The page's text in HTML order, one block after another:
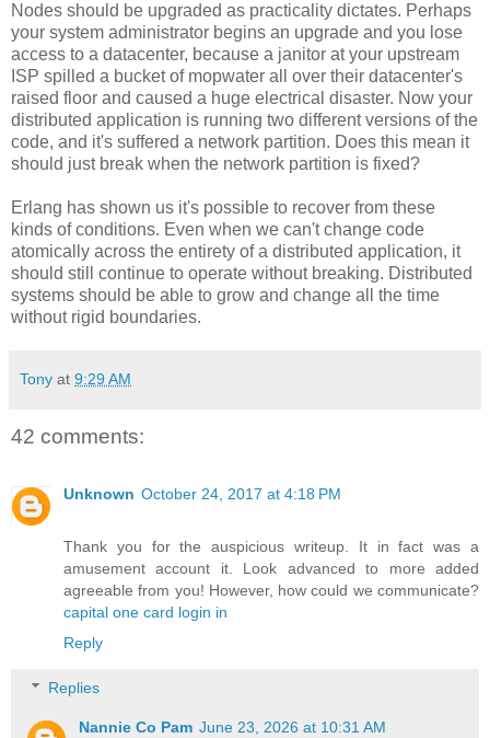
Nodes should be upgraded as practicality dictates. Perhaps
your system administrator begins an upgrade and you lose
access to a datacenter, because a janitor at your upstream
ISP spilled a bucket of mopwater all over their datacenter's
raised floor and caused a huge electrical disaster. Now your
distributed application is running two different versions of the
code, and it's suffered a network partition. Does this mean it
should just break when the network partition is fixed?
Erlang has shown us it's possible to recover from these
kinds of conditions. Even when we can't change code
atomically across the entirety of a distributed application, it
should still continue to operate without breaking. Distributed
systems should be able to grow and change all the time
without rigid boundaries.
Tony at 9:29 AM
42 comments:
Unknown October 24, 2017 at 4:18 PM
Thank you for the auspicious writeup. It in fact was a
amusement account it. Look advanced to more added
agreeable from you! However, how could we communicate?
capital one card login in
Reply
Replies
Nannie Co Pam June 23, 2026 at 10:31 AM